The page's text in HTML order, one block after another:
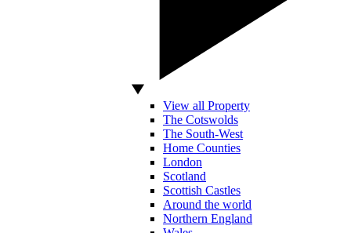
View all Property
The Cotswolds
The South-West
Home Counties
London
Scotland
Scottish Castles
Around the world
Northern England